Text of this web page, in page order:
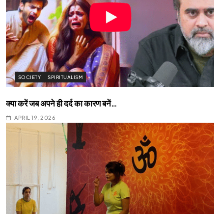
SOCIETY SPIRITUALISM
क्या करें जब अपने ही दर्द का कारण बनें…
APRIL 19, 2026